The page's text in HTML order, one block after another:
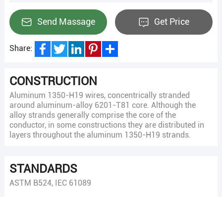
Send Massage Get Price
Share:
CONSTRUCTION
Aluminum 1350-H19 wires, concentrically stranded
around aluminum-alloy 6201-T81 core. Although the
alloy strands generally comprise the core of the
conductor, in some constructions they are distributed in
layers throughout the aluminum 1350-H19 strands.
STANDARDS
ASTM B524, IEC 61089